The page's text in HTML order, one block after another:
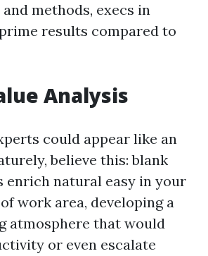
methods, execs in
results compared to
Analysis
could appear like an
believe this: blank
enrich natural easy in your
work area, developing a
atmosphere that would
or even escalate